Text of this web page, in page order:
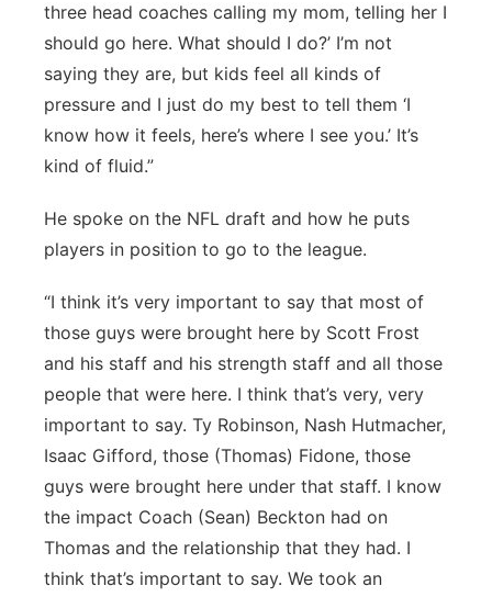
three head coaches calling my mom, telling her I
should go here. What should I do?’ I’m not
saying they are, but kids feel all kinds of
pressure and I just do my best to tell them ‘I
know how it feels, here’s where I see you.’ It’s
kind of fluid.”
He spoke on the NFL draft and how he puts
players in position to go to the league.
“I think it’s very important to say that most of
those guys were brought here by Scott Frost
and his staff and his strength staff and all those
people that were here. I think that’s very, very
important to say. Ty Robinson, Nash Hutmacher,
Isaac Gifford, those (Thomas) Fidone, those
guys were brought here under that staff. I know
the impact Coach (Sean) Beckton had on
Thomas and the relationship that they had. I
think that’s important to say. We took an